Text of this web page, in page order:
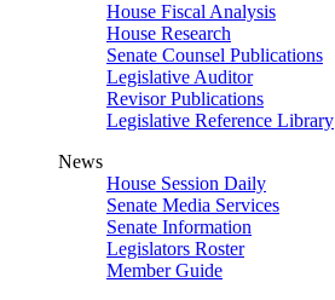
House Fiscal Analysis
House Research
Senate Counsel Publications
Legislative Auditor
Revisor Publications
Legislative Reference Library
News
House Session Daily
Senate Media Services
Senate Information
Legislators Roster
Member Guide